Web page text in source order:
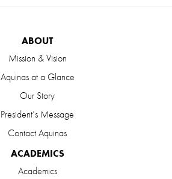
ABOUT
Mission & Vision
Aquinas at a Glance
Our Story
President’s Message
Contact Aquinas
ACADEMICS
Academics